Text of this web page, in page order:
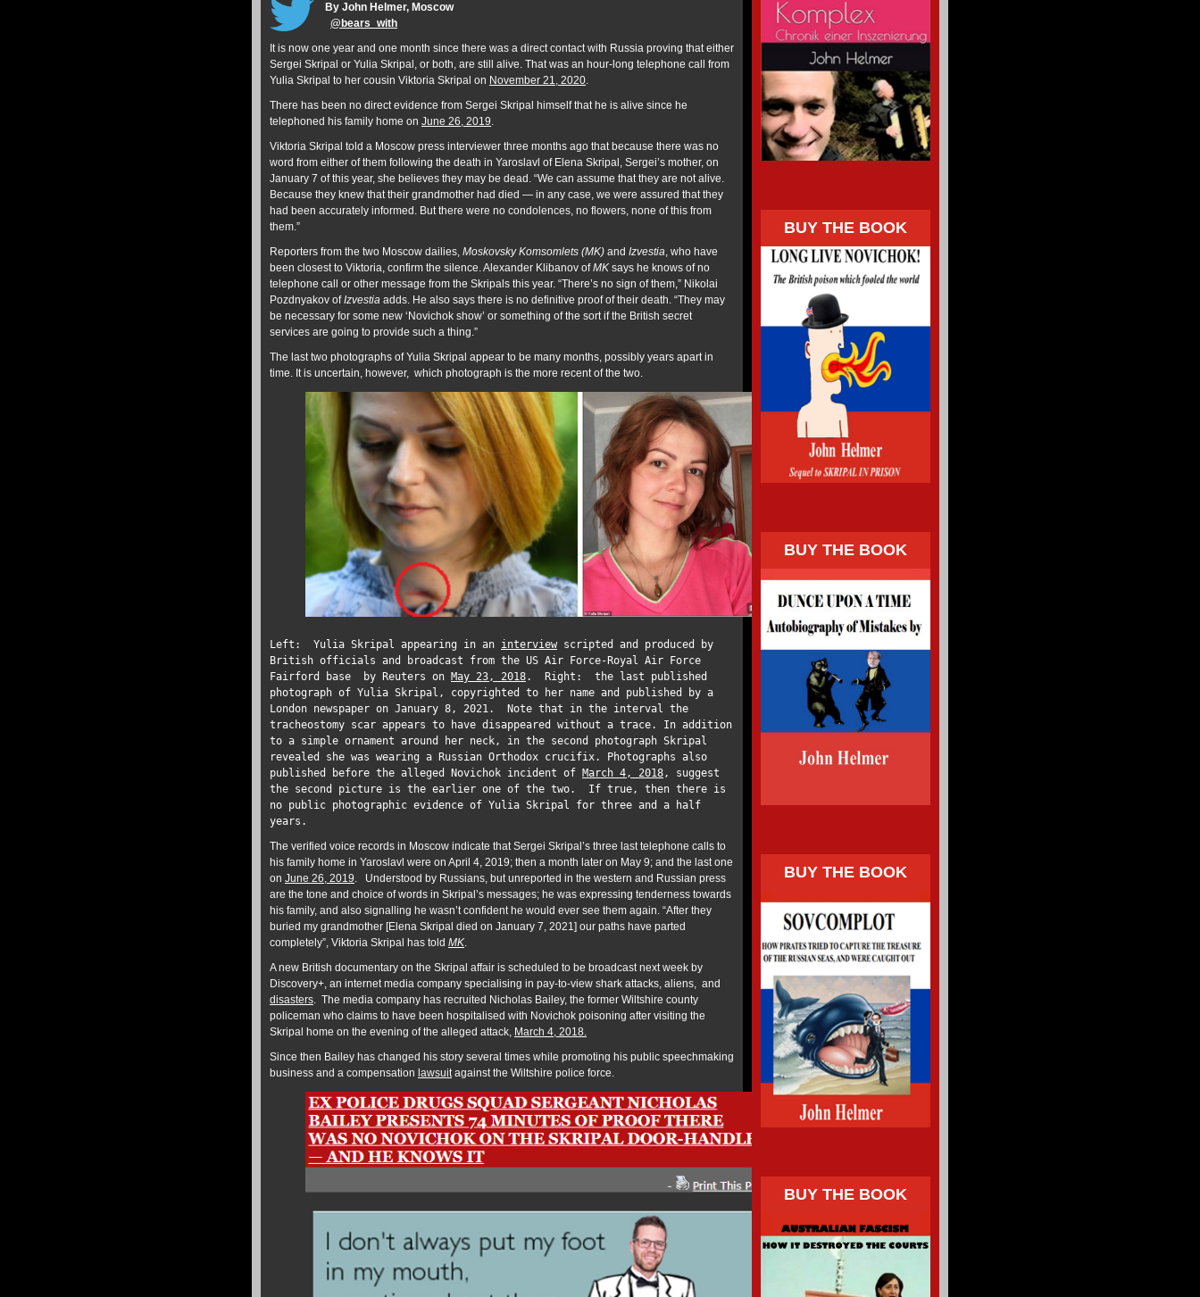
By John Helmer, Moscow
@ bears_with
It is now one year and one month since there was a direct contact with Russia proving that either
Sergei Skripal or Yulia Skripal, or both, are still alive. That was an hour-long telephone call from
Yulia Skripal to her cousin Viktoria Skripal on November 21, 2020.
There has been no direct evidence from Sergei Skripal himself that he is alive since he
telephoned his family home on June 26, 2019.
Viktoria Skripal told a Moscow press interviewer three months ago that because there was no
word from either of them following the death in Yaroslavl of Elena Skripal, Sergei’s mother, on
January 7 of this year, she believes they may be dead. “We can assume that they are not alive.
Because they knew that their grandmother had died — in any case, we were assured that they
had been accurately informed. But there were no condolences, no flowers, none of this from
them.”
Reporters from the two Moscow dailies, Moskovsky Komsomlets (MK) and Izvestia, who have
been closest to Viktoria, confirm the silence. Alexander Klibanov ofMK says he knows of no
telephone call or other message from the Skripals this year. “There’s no sign of them,” Nikolai
Pozdnyakov ofIzvestia adds. He also says there is no definitive proof of their death. “They may
be necessary for some new ‘Novichok show’ or something of the sort if the British secret
services are going to provide such a thing.”
The last two photographs of Yulia Skripal appear to be many months, possibly years apart in
time. It is uncertain, however, which photograph is the more recent of the two.
Left: Yulia Skripal appearing in an interview scripted and produced by
British officials and broadcast from the US Air Force-Royal Air Force
Fairford base by Reuters on May 23, 2018. Right: the last published
photograph of Yulia Skripal, copyrighted to her name and published by a
London newspaper on January 8, 2021. Note that in the interval the
tracheostomy scar appears to have disappeared without a trace. In addition
to a simple ornament around her neck, in the second photograph Skripal
revealed she was wearing a Russian Orthodox crucifix. Photographs also
published before the alleged Novichok incident of March 4, 2018, suggest
the second picture is the earlier one of the two. If true, then there is
no public photographic evidence of Yulia Skripal for three and a half
years.
The verified voice records in Moscow indicate that Sergei Skripal’s three last telephone calls to
his family home in Yaroslavl were on April 4, 2019; then a month later on May 9; and the last one
on June 26, 2019. Understood by Russians, but unreported in the western and Russian press
are the tone and choice of words in Skripal’s messages; he was expressing tenderness towards
his family, and also signalling he wasn’t confident he would ever see them again. “After they
buried my grandmother [Elena Skripal died on January 7, 2021] our paths have parted
completely”, Viktoria Skripal has told MK.
A new British documentary on the Skripal affair is scheduled to be broadcast next week by
Discovery+, an internet media company specialising in pay-to-view shark attacks, aliens, and
disasters. The media company has recruited Nicholas Bailey, the former Wiltshire county
policeman who claims to have been hospitalised with Novichok poisoning after visiting the
Skripal home on the evening of the alleged attack, March 4, 2018.
Since then Bailey has changed his story several times while promoting his public speechmaking
business and a compensation lawsuitagainst the Wiltshire police force.
BUY THE BOOK
BUY THE BOOK
BUY THE BOOK
BUY THE BOOK